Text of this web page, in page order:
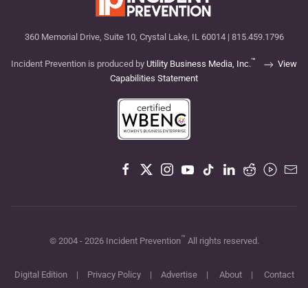
360 Memorial Drive, Suite 10, Crystal Lake, IL 60014 | 815.459.1796
Incident Prevention is produced by Utility Business Media, Inc.™
View
Capabilities Statement
© 2004 - 2026Incident Prevention™ All rights reserved.
Digital Edition| Privacy Policy| Advertise| About| Contact